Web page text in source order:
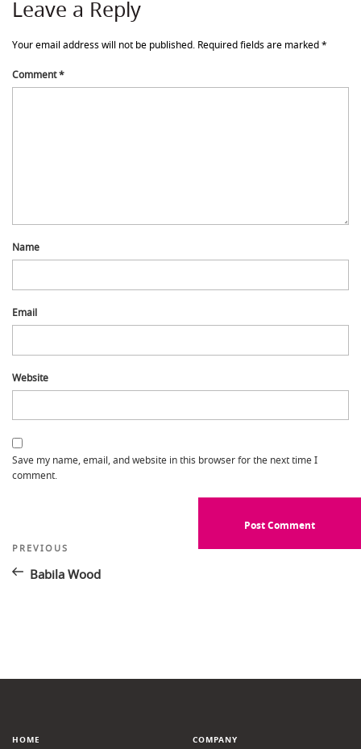
Leave a Reply
Your email address will not be published. Required fields are marked*
Comment*
Name
Email
Website
Save my name, email, and website in this browser for the next time I
comment.
Post
navigation
Previous
PREVIOUS
Babila Wood
HOME
COMPANY